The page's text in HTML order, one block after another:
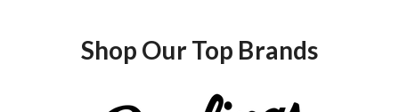
Shop Our Top Brands